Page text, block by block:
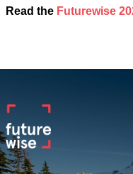
Read the Futurewise